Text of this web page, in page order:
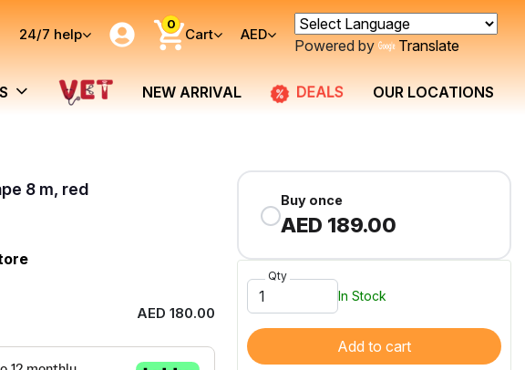
24/7 help
0
Cart AED
Powered by Translate
NEW ARRIVAL DEALS OUR LOCATIONS
8 m, red
AED 180.00
Buy once
AED 189.00
Qty
In Stock
Add to cart